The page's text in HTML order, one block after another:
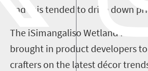
and thistended to drive down
The iSimangaliso Wetland Park
brought in product developers
crafters on the latest décor